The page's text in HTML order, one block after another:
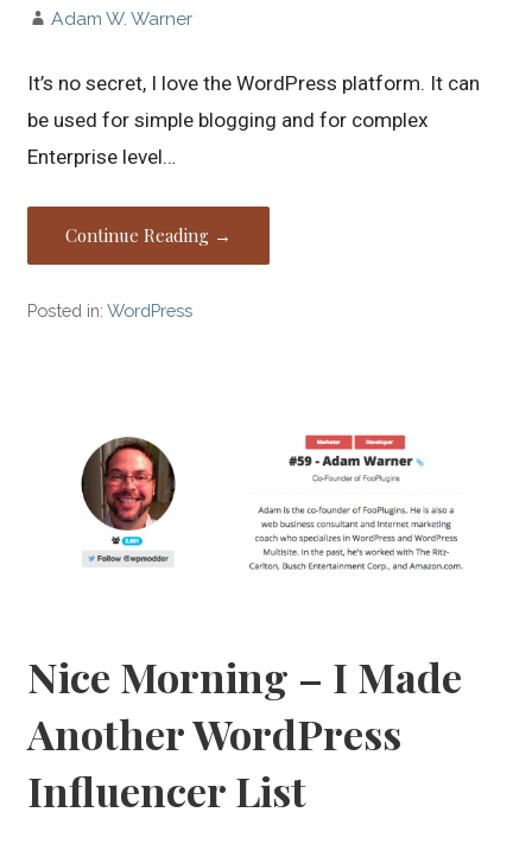
Adam W. Warner
It’s no secret, I love the WordPress platform. It can
be used for simple blogging and for complex
Enterprise level…
Continue Reading →
Posted in:WordPress
Nice Morning – I Made
Another WordPress
Influencer List